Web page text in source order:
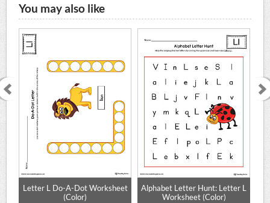
You may also like
Letter L Do-A-Dot Worksheet
(Color)
Alphabet Letter Hunt: Letter L
Worksheet (Color)